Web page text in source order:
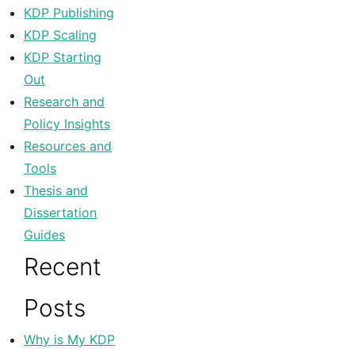
KDP Publishing
KDP Scaling
KDP Starting
Out
Research and
Policy Insights
Resources and
Tools
Thesis and
Dissertation
Guides
Recent
Posts
Why is My KDP